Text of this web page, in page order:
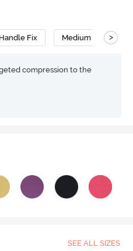
Fix Medium >
compression to the
SEE ALL SIZES